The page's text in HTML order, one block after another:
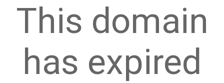
This domain
has expired